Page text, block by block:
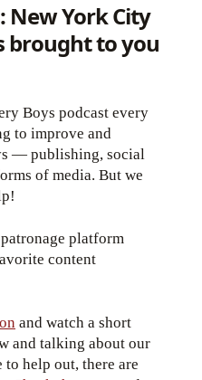
New York City
brought to you
Boys podcast every
to improve and
— publishing, social
of media. But we
patronage platform
content
and watch a short
and talking about our
help out, there are